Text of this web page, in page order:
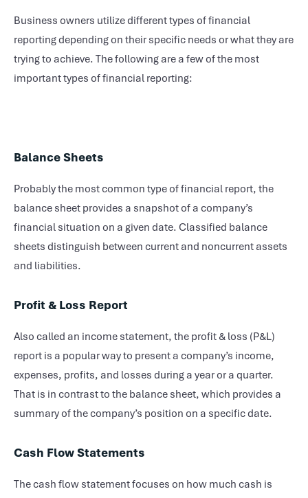
Business owners utilize different types of financial
reporting depending on their specific needs or what they are
trying to achieve. The following are a few of the most
important types of financial reporting:
Balance Sheets
Probably the most common type of financial report, the
balance sheet provides a snapshot of a company’s
financial situation on a given date. Classified balance
sheets distinguish between current and noncurrent assets
and liabilities.
Profit & Loss Report
Also called an income statement, the profit & loss (P&L)
report is a popular way to present a company’s income,
expenses, profits, and losses during a year or a quarter.
That is in contrast to the balance sheet, which provides a
summary of the company’s position on a specific date.
Cash Flow Statements
The cash flow statement focuses on how much cash is